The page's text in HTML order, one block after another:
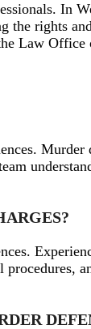
In
the rights
Law